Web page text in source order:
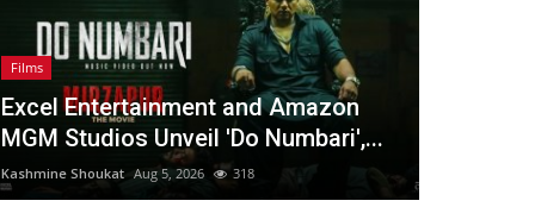
Films
Excel Entertainment and Amazon
MGM Studios Unveil 'Do Numbari',...
Kashmine Shoukat Aug 5, 2026 318